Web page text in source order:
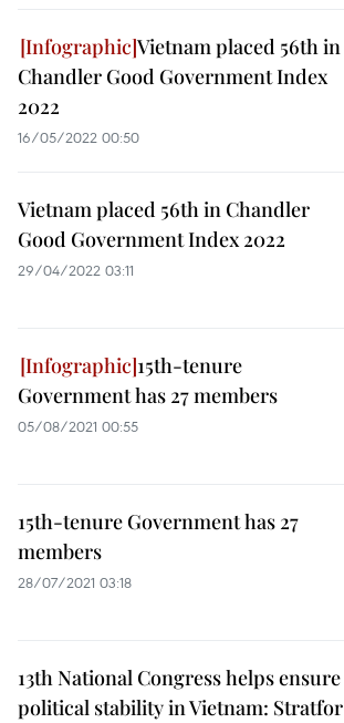
Vietnam placed 56th in
Chandler Good Government Index
2022
16/05/2022 00:50
Vietnam placed 56th in Chandler
Good Government Index 2022
29/04/2022 03:11
15th-tenure
Government has 27 members
05/08/2021 00:55
15th-tenure Government has 27
members
28/07/2021 03:18
13th National Congress helps ensure
political stability in Vietnam: Stratfor